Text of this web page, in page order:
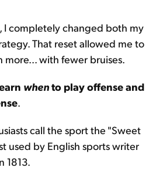
I completely changed both my
That reset allowed me to
with fewer bruises.
whento play offense and
call the sport the "Sweet
used by English sports writer
1813.